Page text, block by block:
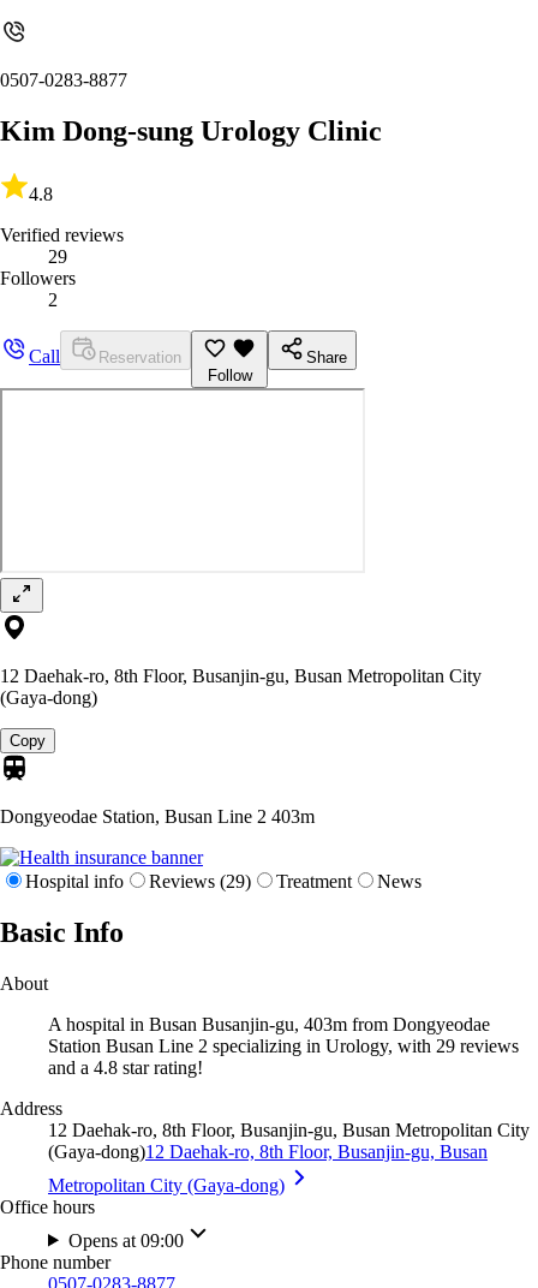
0507-0283-8877
Kim Dong-sung Urology Clinic
4.8
Verified reviews
29
Followers
2
Call
Reservation
Follow
Share
12 Daehak-ro, 8th Floor, Busanjin-gu, Busan Metropolitan City
(Gaya-dong)
Copy
Dongyeodae Station, Busan Line 2 403m
Hospital info Reviews (29) Treatment News
Basic Info
About
A hospital in Busan Busanjin-gu, 403m from Dongyeodae
Station Busan Line 2 specializing in Urology, with 29 reviews
and a 4.8 star rating!
Address
12 Daehak-ro, 8th Floor, Busanjin-gu, Busan Metropolitan City
(Gaya-dong)12 Daehak-ro, 8th Floor, Busanjin-gu, Busan
Metropolitan City (Gaya-dong)
Office hours
Opens at 09:00
Phone number
0507-0283-8877